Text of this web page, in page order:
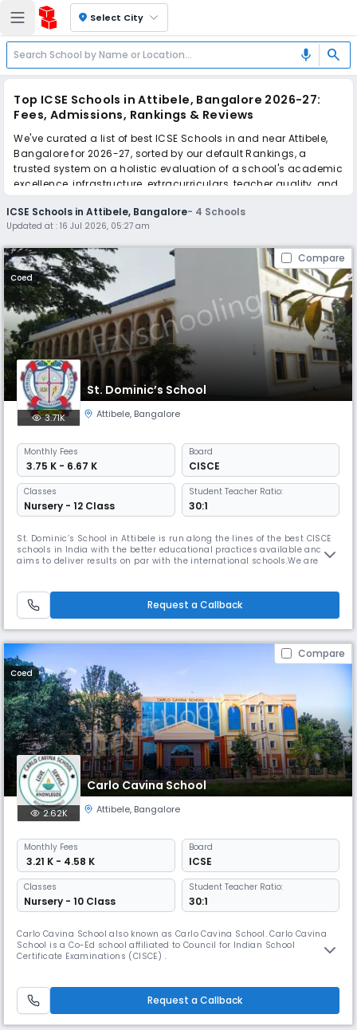
location_on Select City
mic search
Top ICSE Schools in Attibele, Bangalore 2026-27:
Fees, Admissions, Rankings & Reviews
We've curated a list of best ICSE Schools in and near Attibele,
Bangalore for 2026-27, sorted by our default Rankings, a
trusted system on a holistic evaluation of a school's academic
excellence, infrastructure, extracurriculars, teacher quality, and
real parent reviews(learn more).
Scroll down to compare fees and admissions, read reviews,
and apply to find the perfect school for your child.
ICSE Schools in Attibele, Bangalore- 4 Schools
Updated at :16 Jul 2026, 05:27 am
Compare
Coed
St. Dominic’s School
3.71K Attibele, Bangalore
Monthly Fees
₹ 3.75 K - 6.67 K
Board
CISCE
Classes
Nursery - 12 Class
Student Teacher Ratio:
30:1
St. Dominic’s School in Attibele is run along the lines of the best CISCE
schools in India with the better educational practices available and
aims to deliver results on par with the international schools.We are
their school. St. Dominic’s provides a thorough acad
Request a Callback
Compare
Coed
Carlo Cavina School
2.62K Attibele, Bangalore
Monthly Fees
₹ 3.21 K - 4.58 K
Board
ICSE
Classes
Nursery - 10 Class
Student Teacher Ratio:
30:1
Carlo Cavina School also known as Carlo Cavina School. Carlo Cavina
School is a Co-Ed school affiliated to Council for Indian School
Certificate Examinations (CISCE) .
Request a Callback